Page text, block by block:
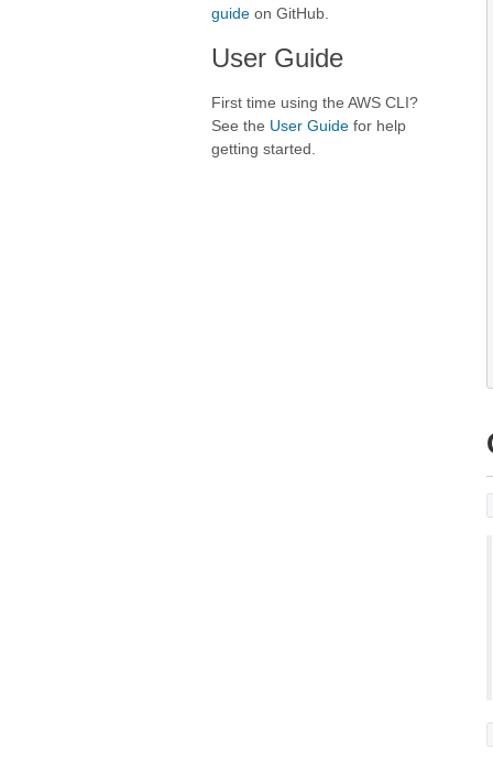
guide on GitHub.
User Guide
First time using the AWS CLI?
See the User Guide for help
getting started.